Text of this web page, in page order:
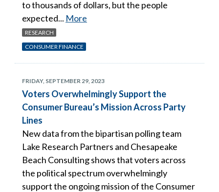
to thousands of dollars, but the people
expected... More
RESEARCH
CONSUMER FINANCE
FRIDAY, SEPTEMBER 29, 2023
Voters Overwhelmingly Support the
Consumer Bureau’s Mission Across Party
Lines
New data from the bipartisan polling team
Lake Research Partners and Chesapeake
Beach Consulting shows that voters across
the political spectrum overwhelmingly
support the ongoing mission of the Consumer